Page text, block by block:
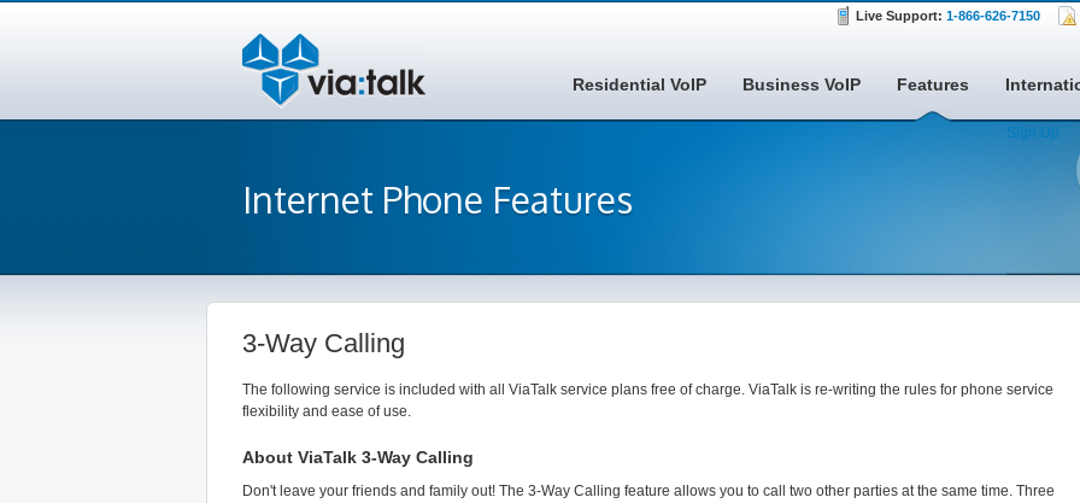
Live Support: 1-866-626-7150
Residential VoIP Business VoIP Features
Sign Up
Internet Phone Features
3-Way Calling
The following service is included with all ViaTalk service plans free of charge. ViaTalk is re-writing the rules for phone service
flexibility and ease of use.
About ViaTalk 3-Way Calling
Don't leave your friends and family out! The 3-Way Calling feature allows you to call two other parties at the same time. Three